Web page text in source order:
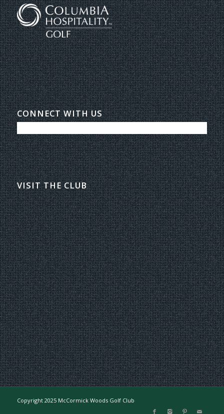
CONNECT WITH US
VISIT THE CLUB
Copyright 2025 McCormick Woods Golf Club